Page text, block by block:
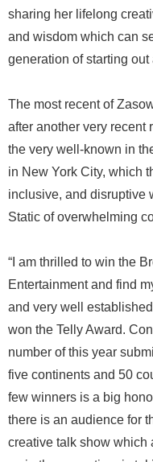
sharing her lifelong
and wisdom which can
generation of starting
The most recent of
after another very recent
the very well-known in
in New York City, which
inclusive, and disruptive
Static of overwhelming
“I am thrilled to win the
Entertainment and find
and very well
won the Telly Award.
number of this year
five continents and 50
few winners is a big
there is an audience for
creative talk show which